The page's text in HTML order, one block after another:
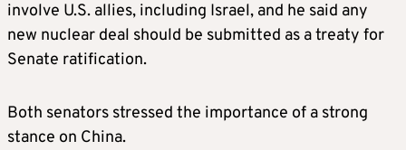
involve U.S. allies, including Israel, and he said any
new nuclear deal should be submitted as a treaty for
Senate ratification.
Both senators stressed the importance of a strong
stance on China.